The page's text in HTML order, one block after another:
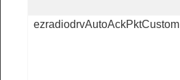
ezradiodrvAutoAckPktCustom